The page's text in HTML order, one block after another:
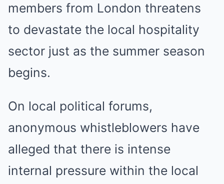
members from London threatens
to devastate the local hospitality
sector just as the summer season
begins.
On local political forums,
anonymous whistleblowers have
alleged that there is intense
internal pressure within the local